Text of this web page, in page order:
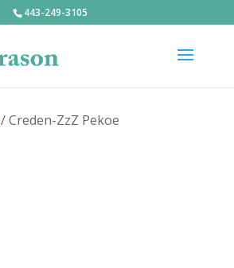
443-249-3105
/ Creden-ZzZ Pekoe